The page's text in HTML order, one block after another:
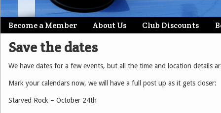
Main menu
Skip
to
Become a Member About Us Club Discounts
Save the dates
We have dates for a few events, but all the time and location details
Mark your calendars now, we will have a full post up as it gets closer:
Starved Rock – October 24th